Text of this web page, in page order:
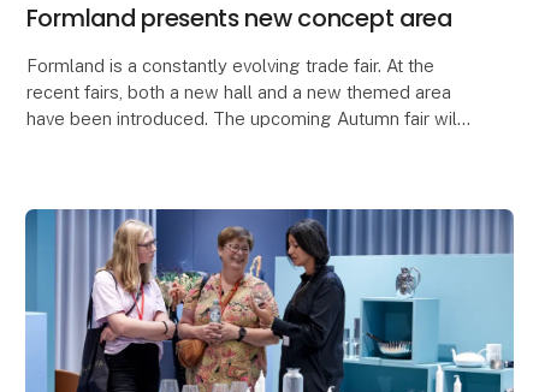
Formland presents new concept area
Formland is a constantly evolving trade fair. At the
recent fairs, both a new hall and a new themed area
have been introduced. The upcoming Autumn fair will